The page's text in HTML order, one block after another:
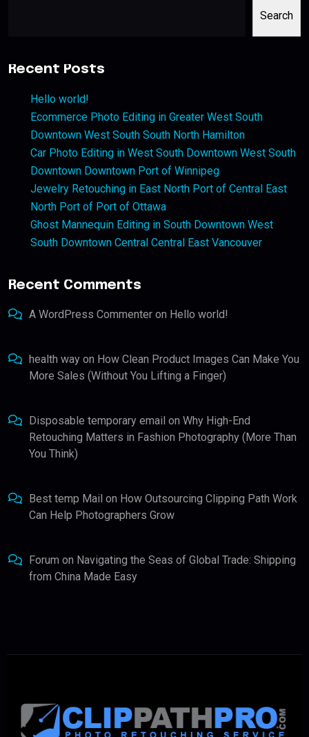
Search
Recent Posts
Hello world!
Ecommerce Photo Editing in Greater West South
Downtown West South South North Hamilton
Car Photo Editing in West South Downtown West South
Downtown Downtown Port of Winnipeg
Jewelry Retouching in East North Port of Central East
North Port of Port of Ottawa
Ghost Mannequin Editing in South Downtown West
South Downtown Central Central East Vancouver
Recent Comments
A WordPress Commenter on Hello world!
health way on How Clean Product Images Can Make You
More Sales (Without You Lifting a Finger)
Disposable temporary email on Why High-End
Retouching Matters in Fashion Photography (More Than
You Think)
Best temp Mail on How Outsourcing Clipping Path Work
Can Help Photographers Grow
Forum on Navigating the Seas of Global Trade: Shipping
from China Made Easy